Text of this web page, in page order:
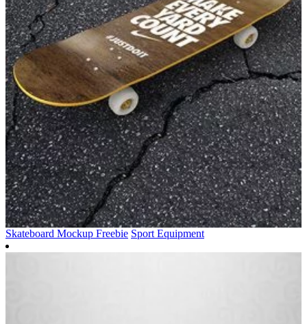
Skateboard Mockup Freebie Sport Equipment